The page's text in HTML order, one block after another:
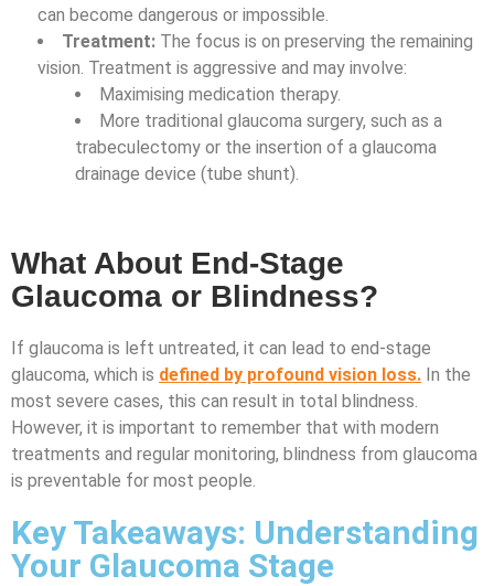
can become dangerous or impossible.
Treatment: The focus is on preserving the remaining
vision. Treatment is aggressive and may involve:
Maximising medication therapy.
More traditional glaucoma surgery, such as a
trabeculectomy or the insertion of a glaucoma
drainage device (tube shunt).
What About End-Stage
Glaucoma or Blindness?
If glaucoma is left untreated, it can lead to end-stage
glaucoma, which is defined by profound vision loss. In the
most severe cases, this can result in total blindness.
However, it is important to remember that with modern
treatments and regular monitoring, blindness from glaucoma
is preventable for most people.
Key Takeaways: Understanding
Your Glaucoma Stage